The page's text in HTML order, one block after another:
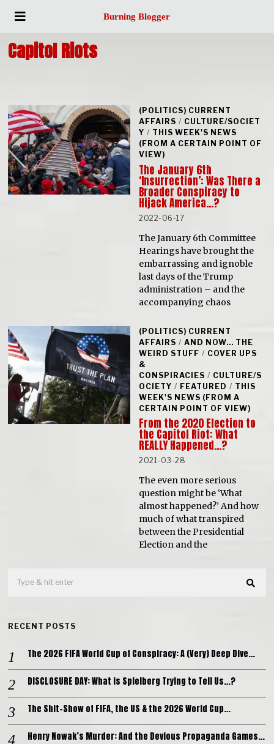
Burning Blogger
Capitol Riots
(POLITICS) CURRENT
AFFAIRS / CULTURE/SOCIET
Y / THIS WEEK'S NEWS
(FROM A CERTAIN POINT OF
VIEW)
The January 6th
‘Insurrection’: Was There a
Broader Conspiracy to
Hijack America…?
2022-06-17
The January 6th Committee
Hearings have brought the
embarrassing and ignoble
last days of the Trump
administration – and the
accompanying chaos
(POLITICS) CURRENT
AFFAIRS / AND NOW... THE
WEIRD STUFF / COVER UPS
&
CONSPIRACIES / CULTURE/S
OCIETY / FEATURED / THIS
WEEK'S NEWS (FROM A
CERTAIN POINT OF VIEW)
From the 2020 Election to
the Capitol Riot: What
REALLY Happened…?
2021-03-28
The even more serious
question might be ‘What
almost happened?’ And how
much of what transpired
between the Presidential
Election and the
RECENT POSTS
The 2026 FIFA World Cup of Conspiracy: A (Very) Deep Dive…
DISCLOSURE DAY: What is Spielberg Trying to Tell Us…?
The Shit-Show of FIFA, the US & the 2026 World Cup…
Henry Nowak’s Murder: And the Devious Propaganda Games…